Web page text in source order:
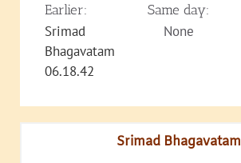
Earlier: Same day:
Srimad
Bhagavatam
06.18.42
None
Srimad Bhagavatam